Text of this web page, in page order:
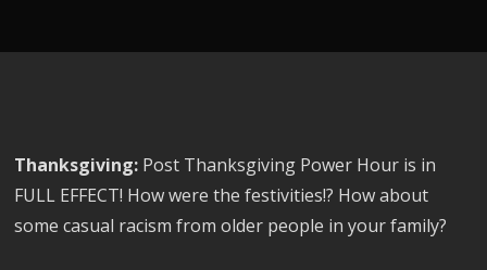
Thanksgiving: Post Thanksgiving Power Hour is in
FULL EFFECT! How were the festivities!? How about
some casual racism from older people in your family?